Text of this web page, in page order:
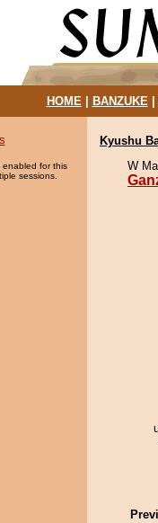
HOME| BANZUKE|
for this
sessions.
Kyushu
W